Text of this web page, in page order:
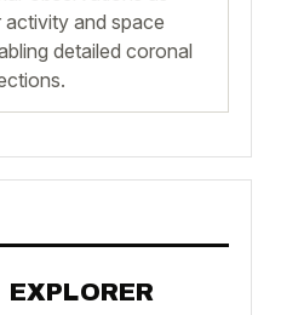
and space
detailed coronal